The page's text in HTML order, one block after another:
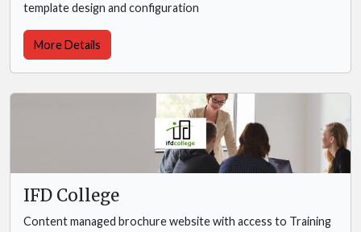
template design and configuration
More Details
IFD College
Content managed brochure website with access to Training